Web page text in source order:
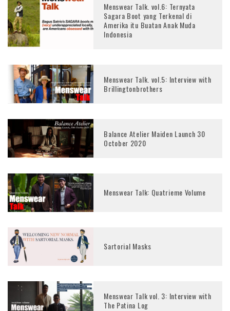
Menswear Talk. vol.6: Ternyata
Sagara Boot yang Terkenal di
Amerika itu Buatan Anak Muda
Indonesia
Menswear Talk. vol.5: Interview with
Brillingtonbrothers
Balance Atelier Maiden Launch 30
October 2020
Menswear Talk: Quatrieme Volume
Sartorial Masks
Menswear Talk vol. 3: Interview with
The Patina Log